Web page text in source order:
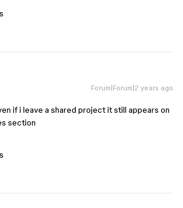
Forum|Forum|2 years ago
if i leave a shared project it still appears on
section